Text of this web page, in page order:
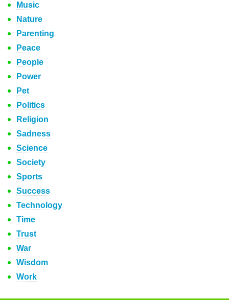
Music
Nature
Parenting
Peace
People
Power
Pet
Politics
Religion
Sadness
Science
Society
Sports
Success
Technology
Time
Trust
War
Wisdom
Work